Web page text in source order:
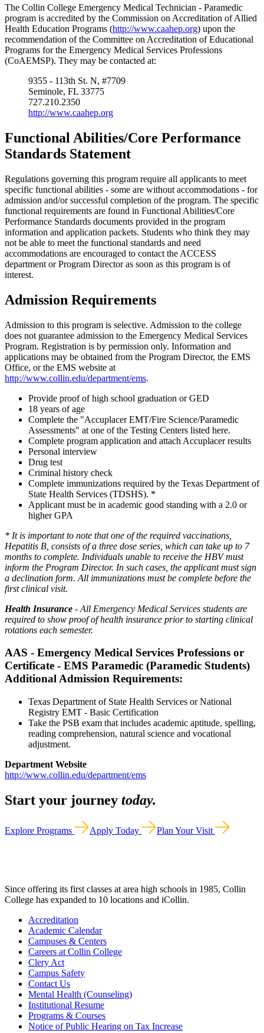
The Collin College Emergency Medical Technician - Paramedic
program is accredited by the Commission on Accreditation of Allied
Health Education Programs (http://www.caahep.org) upon the
recommendation of the Committee on Accreditation of Educational
Programs for the Emergency Medical Services Professions
(CoAEMSP). They may be contacted at:
9355 - 113th St. N, #7709
Seminole, FL 33775
727.210.2350
http://www.caahep.org
Functional Abilities/Core Performance
Standards Statement
Regulations governing this program require all applicants to meet
specific functional abilities - some are without accommodations - for
admission and/or successful completion of the program. The specific
functional requirements are found in Functional Abilities/Core
Performance Standards documents provided in the program
information and application packets. Students who think they may
not be able to meet the functional standards and need
accommodations are encouraged to contact the ACCESS
department or Program Director as soon as this program is of
interest.
Admission Requirements
Admission to this program is selective. Admission to the college
does not guarantee admission to the Emergency Medical Services
Program. Registration is by permission only. Information and
applications may be obtained from the Program Director, the EMS
Office, or the EMS website at
http://www.collin.edu/department/ems.
Provide proof of high school graduation or GED
18 years of age
Complete the "Accuplacer EMT/Fire Science/Paramedic
Assessments" at one of the Testing Centers listed here.
Complete program application and attach Accuplacer results
Personal interview
Drug test
Criminal history check
Complete immunizations required by the Texas Department of
State Health Services (TDSHS). *
Applicant must be in academic good standing with a 2.0 or
higher GPA
* It is important to note that one of the required vaccinations,
Hepatitis B, consists of a three dose series, which can take up to 7
months to complete. Individuals unable to receive the HBV must
inform the Program Director. In such cases, the applicant must sign
a declination form. All immunizations must be complete before the
first clinical visit.
Health Insurance - All Emergency Medical Services students are
required to show proof of health insurance prior to starting clinical
rotations each semester.
AAS - Emergency Medical Services Professions or
Certificate - EMS Paramedic (Paramedic Students)
Additional Admission Requirements:
Texas Department of State Health Services or National
Registry EMT - Basic Certification
Take the PSB exam that includes academic aptitude, spelling,
reading comprehension, natural science and vocational
adjustment.
Department Website
http://www.collin.edu/department/ems
Start your journey today.
Explore Programs Apply Today Plan Your Visit
Since offering its first classes at area high schools in 1985, Collin
College has expanded to 10 locations and iCollin.
Accreditation
Academic Calendar
Campuses & Centers
Careers at Collin College
Clery Act
Campus Safety
Contact Us
Mental Health (Counseling)
Institutional Resume
Programs & Courses
Notice of Public Hearing on Tax Increase